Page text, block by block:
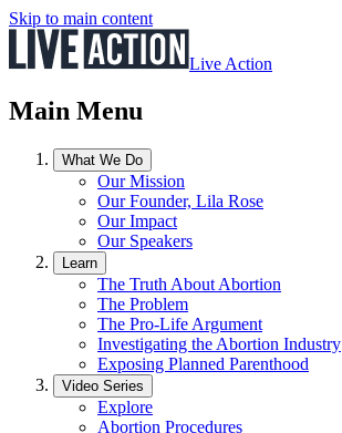
Skip to main content
Live Action
Main Menu
What We Do
Our Mission
Our Founder, Lila Rose
Our Impact
Our Speakers
Learn
The Truth About Abortion
The Problem
The Pro-Life Argument
Investigating the Abortion Industry
Exposing Planned Parenthood
Video Series
Explore
Abortion Procedures